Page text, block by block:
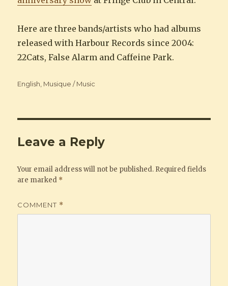
Here are three bands/artists who had albums
released with Harbour Records since 2004:
22Cats, False Alarm and Caffeine Park.
Categories
English Musique / Music
Leave a Reply
Your email address will not be published. Required fields
are marked *
COMMENT *